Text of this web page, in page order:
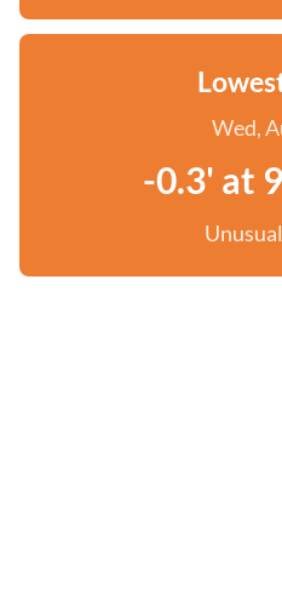
Wed,
-0.3' at